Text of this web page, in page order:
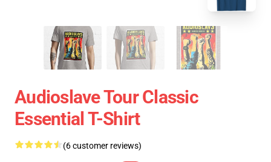
Audioslave Tour Classic
Essential T-Shirt
(6 customer reviews)